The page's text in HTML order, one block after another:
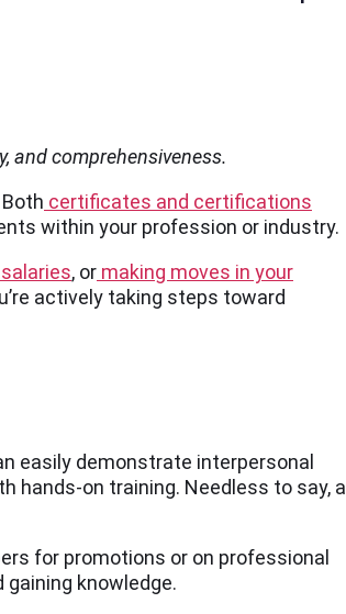
and comprehensiveness.
certificates and certifications
within your profession or industry.
, or making moves in your
actively taking steps toward
easily demonstrate interpersonal
hands-on training. Needless to say, a
for promotions or on professional
knowledge.